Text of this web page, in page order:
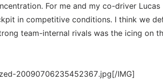
For me and my co-driver Lucas
in competitive conditions. I think we
team-internal rivals was the icing on
20090706235452367.jpg[/IMG]